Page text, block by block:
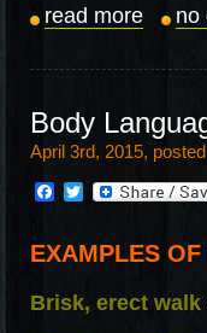
read more no
Body
April 3rd, 2015,
Facebook
Twitter
EXAMPLES
Brisk, erect walk